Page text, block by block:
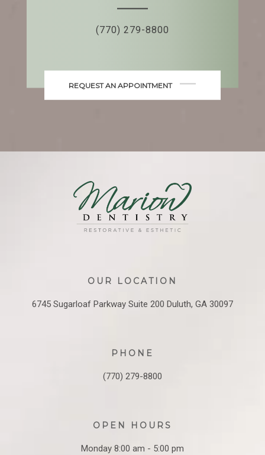
(770) 279-8800
REQUEST AN APPOINTMENT
OUR LOCATION
6745 Sugarloaf Parkway Suite 200 Duluth, GA 30097
PHONE
(770) 279-8800
OPEN HOURS
Monday 8:00 am - 5:00 pm